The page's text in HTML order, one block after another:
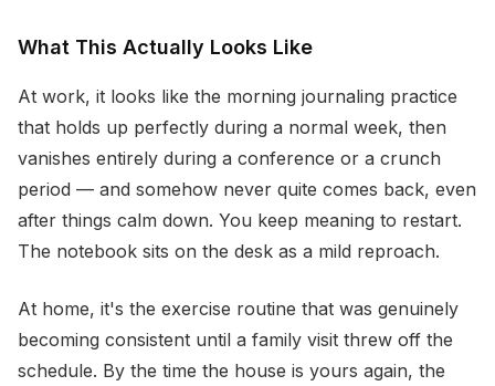
What This Actually Looks Like
At work, it looks like the morning journaling practice
that holds up perfectly during a normal week, then
vanishes entirely during a conference or a crunch
period — and somehow never quite comes back, even
after things calm down. You keep meaning to restart.
The notebook sits on the desk as a mild reproach.
At home, it's the exercise routine that was genuinely
becoming consistent until a family visit threw off the
schedule. By the time the house is yours again, the